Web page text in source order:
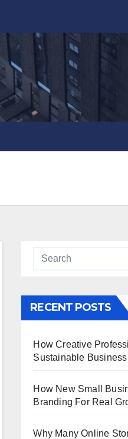
RECENT POSTS
How Creative
Sustainable
How New Small
Branding For Real
Why Many Online